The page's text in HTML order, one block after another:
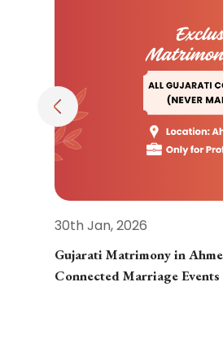
30th Jan, 2026
Gujarati Matrimony in
Connected Marriage Events